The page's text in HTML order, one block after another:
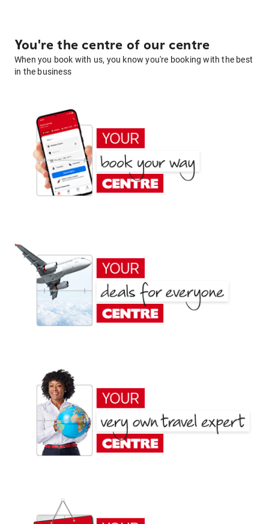
You're the centre of our centre
When you book with us, you know you're booking with the best
in the business